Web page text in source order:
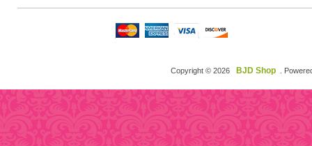
Copyright © 2026 BJD Shop .